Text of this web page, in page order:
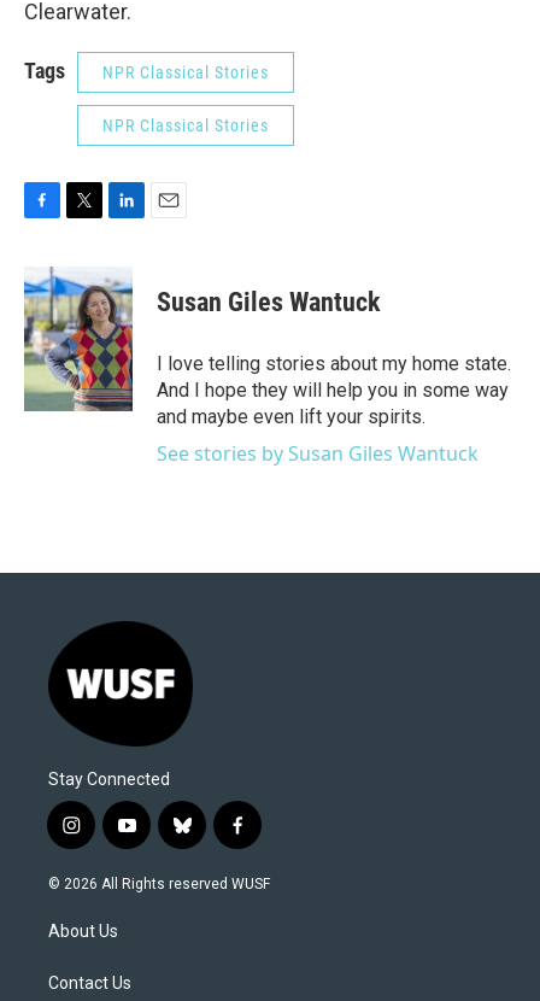
Clearwater.
Tags NPR Classical Stories
NPR Classical Stories
e
b
o
o
k
i
t
t
e
r
n
k
e
d
I
n
Susan Giles Wantuck
I love telling stories about my home state.
And I hope they will help you in some way
and maybe even lift your spirits.
See stories by Susan Giles Wantuck
Stay Connected
i
n
s
a
g
a
y
o
u
b
l
u
f
a
c
© 2026 All Rights reserved WUSF
About Us
Contact Us